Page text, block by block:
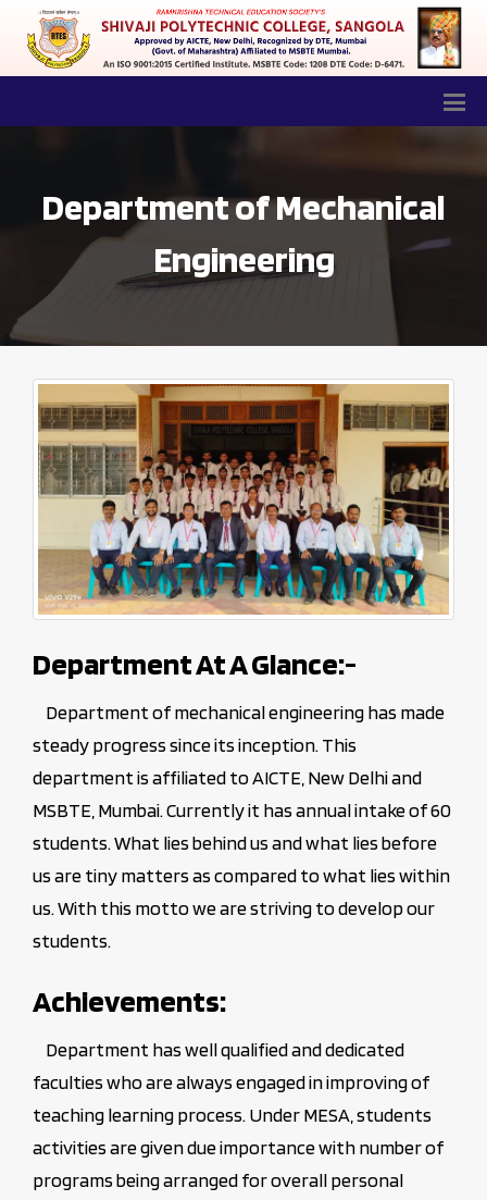
Department of Mechanical
Engineering
Department At A Glance:-
Department of mechanical engineering has made
steady progress since its inception. This
department is affiliated to AICTE, New Delhi and
MSBTE, Mumbai. Currently it has annual intake of 60
students. What lies behind us and what lies before
us are tiny matters as compared to what lies within
us. With this motto we are striving to develop our
students.
Achievements:
Department has well qualified and dedicated
faculties who are always engaged in improving of
teaching learning process. Under MESA, students
activities are given due importance with number of
programs being arranged for overall personal